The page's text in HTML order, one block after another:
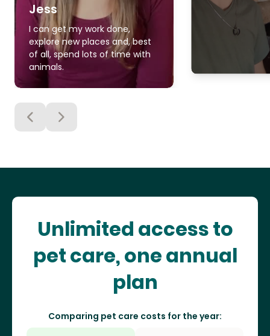
Jess
I can get my work done,
explore new places and, best
of all, spend lots of time with
animals.
Unlimited access to
pet care, one annual
plan
Comparing pet care costs for the year: